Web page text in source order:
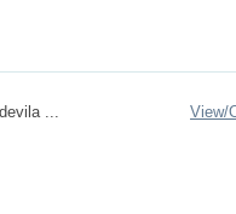
...
View/